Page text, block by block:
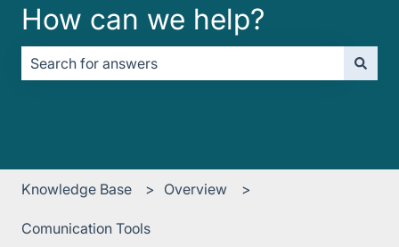
How can we help?
Knowledge Base Overview
Comunication Tools